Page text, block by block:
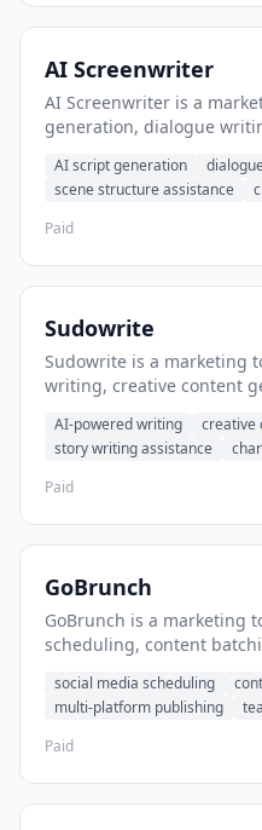
AI Screenwriter
AI Screenwriter is a
generation, dialogue
for film and television.
AI script generation
scene structure assistance
Paid
Sudowrite
Sudowrite is a marketing
writing, creative content
storytelling content.
AI-powered writing
creative
story writing assistance
Paid
GoBrunch
GoBrunch is a marketing
scheduling, content
posts in batch.
social media scheduling
multi-platform publishing
Paid